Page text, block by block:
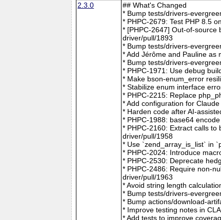
2.3.0
## What's Changed
* Bump tests/drivers-
* PHPC-2679: Test PHP 8.5
* [PHPC-2647] Out-of-
driver/pull/1893
* Bump tests/drivers-
* Add Jérôme and Pauline as
* Bump tests/drivers-
* PHPC-1971: Use debug
* Make bson-enum_error
* Stabilize enum interface
* PHPC-2215: Replace
* Add configuration for
* Harden code after AI-
* PHPC-1988: base64
* PHPC-2160: Extract calls
driver/pull/1958
* Use `zend_array_is_list` in
* PHPC-2024: Introduce
* PHPC-2530: Deprecate
* PHPC-2486: Require non-
driver/pull/1963
* Avoid string length
* Bump tests/drivers-
* Bump actions/download-
* Improve testing notes in
* Add tests to improve